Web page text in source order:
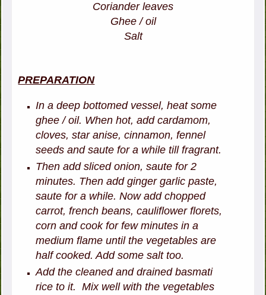
Coriander leaves
Ghee / oil
Salt
PREPARATION
In a deep bottomed vessel, heat some
ghee / oil. When hot, add cardamom,
cloves, star anise, cinnamon, fennel
seeds and saute for a while till fragrant.
Then add sliced onion, saute for 2
minutes. Then add ginger garlic paste,
saute for a while. Now add chopped
carrot, french beans, cauliflower florets,
corn and cook for few minutes in a
medium flame until the vegetables are
half cooked. Add some salt too.
Add the cleaned and drained basmati
rice to it. Mix well with the vegetables